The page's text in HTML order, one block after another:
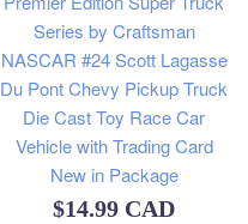
Series by Craftsman
NASCAR #24 Scott Lagasse
Du Pont Chevy Pickup Truck
Die Cast Toy Race Car
Vehicle with Trading Card
New in Package
Regular
$14.99 CAD